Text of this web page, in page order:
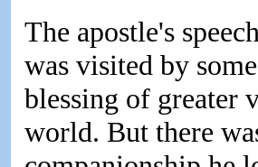
The apostle's
was visited by
blessing of greater
world. But there